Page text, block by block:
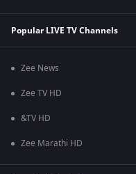
Popular LIVE TV Channels
Zee News
Zee TV HD
&TV HD
Zee Marathi HD